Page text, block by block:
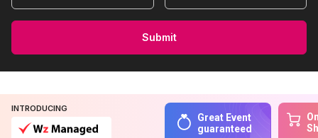
Submit
INTRODUCING
Great Event
guaranteed